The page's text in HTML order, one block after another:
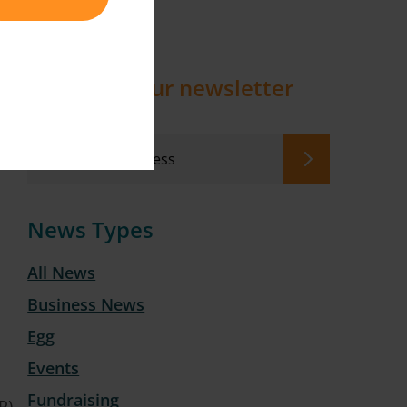
Sign up to our newsletter
News Types
All News
Business News
Egg
Events
Fundraising